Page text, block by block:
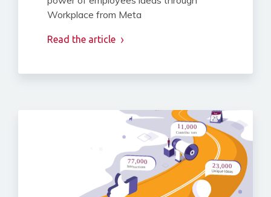
Workplace from Meta
Read the article